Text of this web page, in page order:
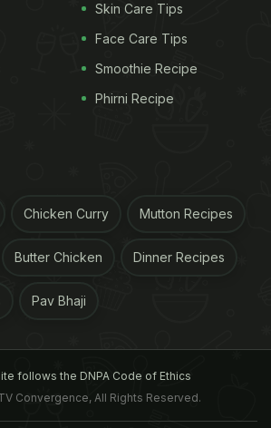
A good knife glides through a
On the other hand, a dull knife
food or make uneven cuts,
on a fruit or vegetable with a
can easily slip off the surface,
Skin Care Tips
Face Care Tips
Smoothie Recipe
Phirni Recipe
Chicken Curry Mutton Recipes
Butter Chicken Dinner Recipes
Pav Bhaji
follows the DNPA Code of Ethics
Convergence, All Rights Reserved.